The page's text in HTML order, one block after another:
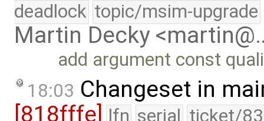
deadlock topic/msim-upgrade
Martin Decky
add argument const
18:03 Changeset in
[818fffe] lfn serial ticket/